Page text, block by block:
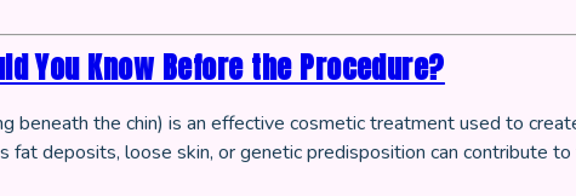
You Know Before the Procedure?
beneath the chin) is an effective cosmetic treatment used to
deposits, loose skin, or genetic predisposition can contribute to